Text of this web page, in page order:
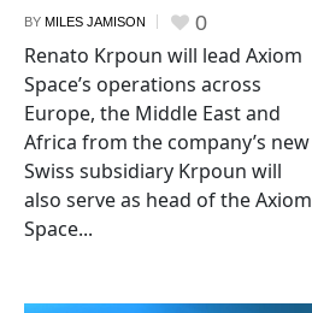
BY MILES JAMISON 0
Renato Krpoun will lead Axiom
Space’s operations across
Europe, the Middle East and
Africa from the company’s new
Swiss subsidiary Krpoun will
also serve as head of the Axiom
Space...